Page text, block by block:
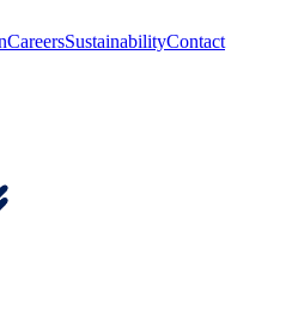
CareersSustainabilityContact